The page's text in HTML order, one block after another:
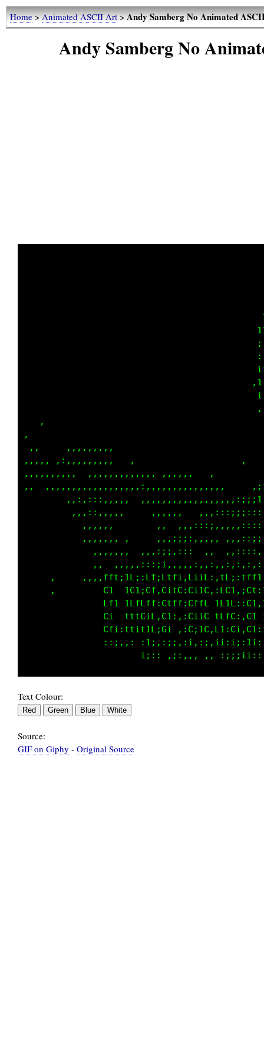
Home>Animated ASCII Art>Andy Samberg No Animated
Andy Samberg No
,
,  ,
, ,     ,,,,,,,,,
,,,,,,,,:,,,,,,,,,
,,,,,,,,,:,
,,
,:,,::,,,,,,
,,,,:,,,,,,
,,,,,        ,,,
,,,,,, ,
,,,,,,  ,,,::;i;::
,,
,  ,
,         C1
Lf1
,         Ci
,
Text Colour:
Source:
GIF on Giphy - Original Source